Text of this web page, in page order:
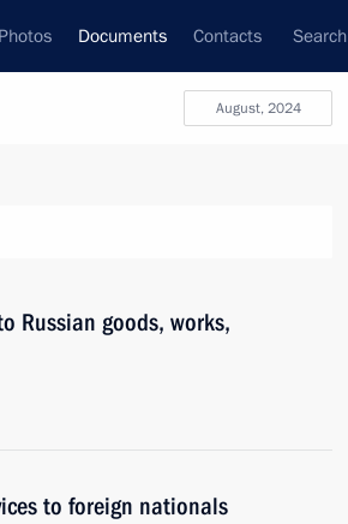
Documents Contacts Search
August, 2024
Russian goods, works,
to foreign nationals